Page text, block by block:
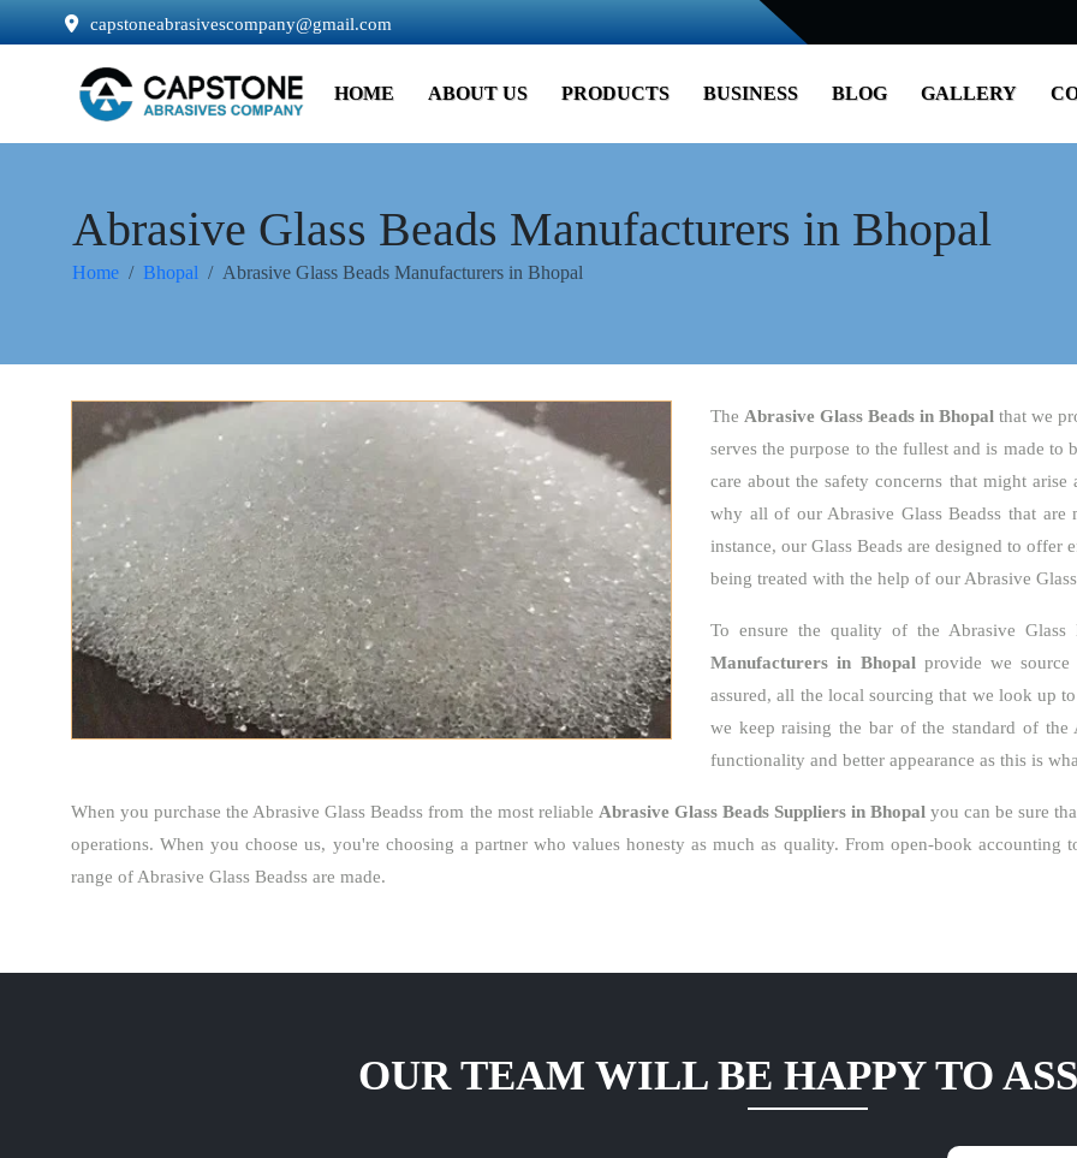
capstoneabrasivescompany@gmail.com
HOME ABOUT US PRODUCTS BUSINESS BLOG GALLERY
Abrasive Glass Beads Manufacturers in Bhopal
Home Bhopal Abrasive Glass Beads Manufacturers in Bhopal
The Abrasive Glass Beads in Bhopalthat we
serves the purpose to the fullest and is made to
care about the safety concerns that might
why all of our Abrasive Glass Beadss that are
instance, our Glass Beads are designed to
being treated with the help of our Abrasive
To ensure the quality of the Abrasive
Manufacturers in Bhopal provide we
assured, all the local sourcing that we look up
we keep raising the bar of the standard of the
functionality and better appearance as this is
When you purchase the Abrasive Glass Beadss from the most reliable Abrasive Glass Beads Suppliers in Bhopal you can be sure
operations. When you choose us, you're choosing a partner who values honesty as much as quality. From open-book
range of Abrasive Glass Beadss are made.
OUR TEAM WILL BE HAPPY TO